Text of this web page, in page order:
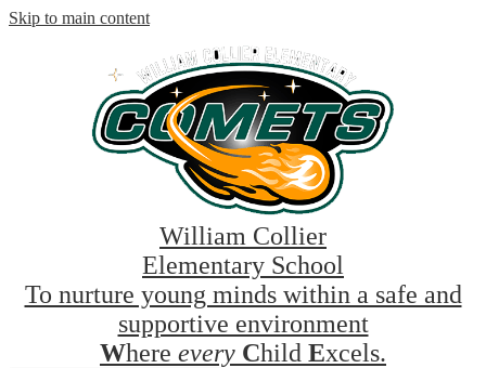
Skip to main content
William Collier
Elementary School
To nurture young minds within a safe and
supportive environment
Where every Child Excels.